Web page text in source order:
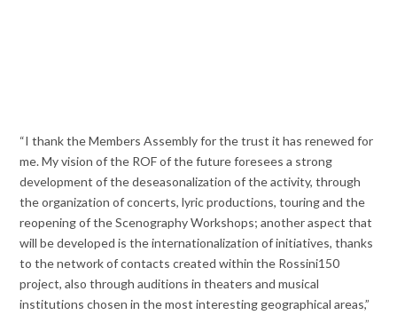
“I thank the Members Assembly for the trust it has renewed for
me. My vision of the ROF of the future foresees a strong
development of the deseasonalization of the activity, through
the organization of concerts, lyric productions, touring and the
reopening of the Scenography Workshops; another aspect that
will be developed is the internationalization of initiatives, thanks
to the network of contacts created within the Rossini150
project, also through auditions in theaters and musical
institutions chosen in the most interesting geographical areas,”